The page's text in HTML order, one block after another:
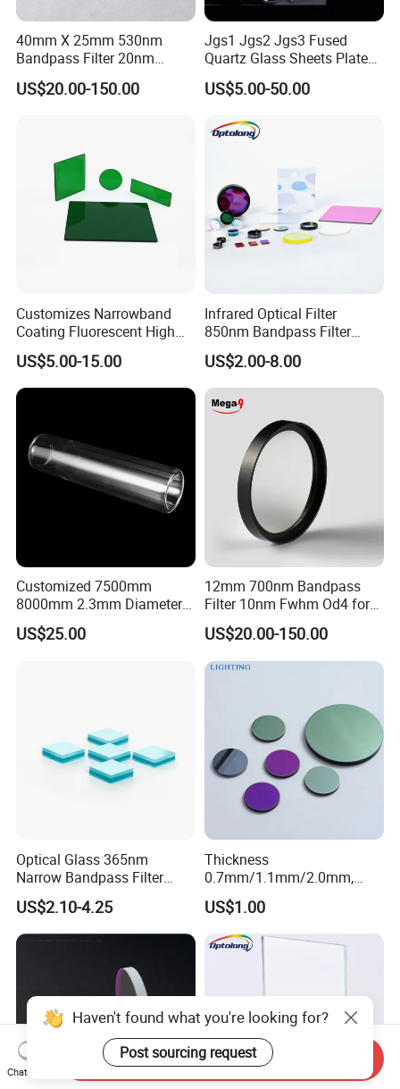
40mm X 25mm 530nm
Bandpass Filter 20nm
Fwhm Od6 for Fitc/Gfp
Detection
US$20.00-150.00
Jgs1 Jgs2 Jgs3 Fused
Quartz Glass Sheets Plates
Square Quartz Plate for Lab
Horse Trailers Drop Down
Lenses Quartz Wafer
US$5.00-50.00
Customizes Narrowband
Coating Fluorescent High
Transmittance Green
Bandpass Glass Narrow
Band Filter
US$5.00-15.00
Infrared Optical Filter
850nm Bandpass Filter
Optical Filters
US$2.00-8.00
Customized 7500mm
8000mm 2.3mm Diameter
40mm, +0.3 -0.4
Borosilicate 3.3 Glass Pipe
US$25.00
12mm 700nm Bandpass
Filter 10nm Fwhm Od4 for
Nir Detection
US$20.00-150.00
Optical Glass 365nm
Narrow Bandpass Filter
365nm
US$2.10-4.25
Thickness
0.7mm/1.1mm/2.0mm,
Borosilicate Glass, High
Temperature Resistant
Glass, Stage Light Color
Sheet
US$1.00
Haven't found what you're looking for?
Post sourcing request
Chat Now
Send Inquiry